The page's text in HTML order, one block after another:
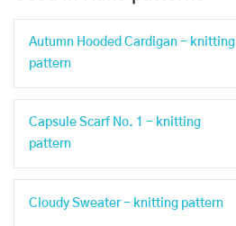
Autumn Hooded Cardigan - knitting
pattern
Capsule Scarf No. 1 - knitting
pattern
Cloudy Sweater - knitting pattern